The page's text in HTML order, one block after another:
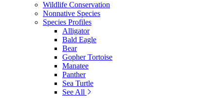
Wildlife Conservation
Nonnative Species
Species Profiles
Alligator
Bald Eagle
Bear
Gopher Tortoise
Manatee
Panther
Sea Turtle
See All